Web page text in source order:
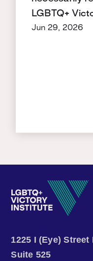
LGBTQ+
Jun 29, 2026
1225 I (Eye) Street
Suite 525